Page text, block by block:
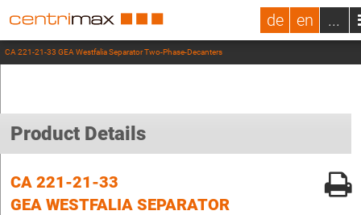
de en ...
CA 221-21-33 GEA Westfalia Separator Two-Phase-Decanters
Product Details
CA 221-21-33
GEA WESTFALIA SEPARATOR